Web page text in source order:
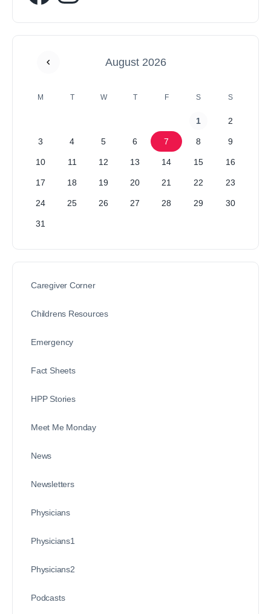
August 2026
M T W T F S S
1 2
3 4 5 6 7 8 9
10 11 12 13 14 15 16
17 18 19 20 21 22 23
24 25 26 27 28 29 30
31
Caregiver Corner
Childrens Resources
Emergency
Fact Sheets
HPP Stories
Meet Me Monday
News
Newsletters
Physicians
Physicians1
Physicians2
Podcasts